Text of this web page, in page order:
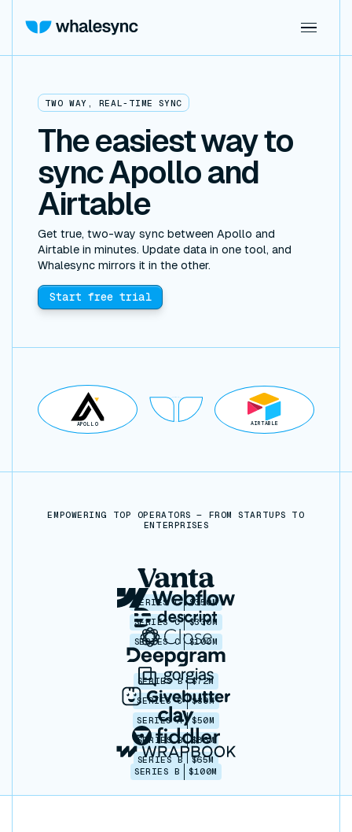
TWO WAY, REAL-TIME SYNC
The easiest way to
sync Apollo and
Airtable
Get true, two-way sync between Apollo and
Airtable in minutes. Update data in one tool, and
Whalesync mirrors it in the other.
Start free trial
APOLLO AIRTABLE
EMPOWERING TOP OPERATORS — FROM STARTUPS TO
ENTERPRISES
SERIES C $350M
SERIES C $330M
SERIES C $100M
SERIES B $72M
SERIES C $30M
SERIES A $50M
SERIES B $86M
SERIES B
$65M
SERIES B
$100M